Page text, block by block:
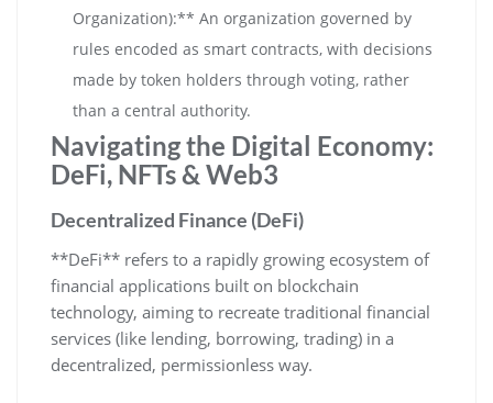
Organization):** An organization governed by
rules encoded as smart contracts, with decisions
made by token holders through voting, rather
than a central authority.
Navigating the Digital Economy:
DeFi, NFTs & Web3
Decentralized Finance (DeFi)
**DeFi** refers to a rapidly growing ecosystem of
financial applications built on blockchain
technology, aiming to recreate traditional financial
services (like lending, borrowing, trading) in a
decentralized, permissionless way.